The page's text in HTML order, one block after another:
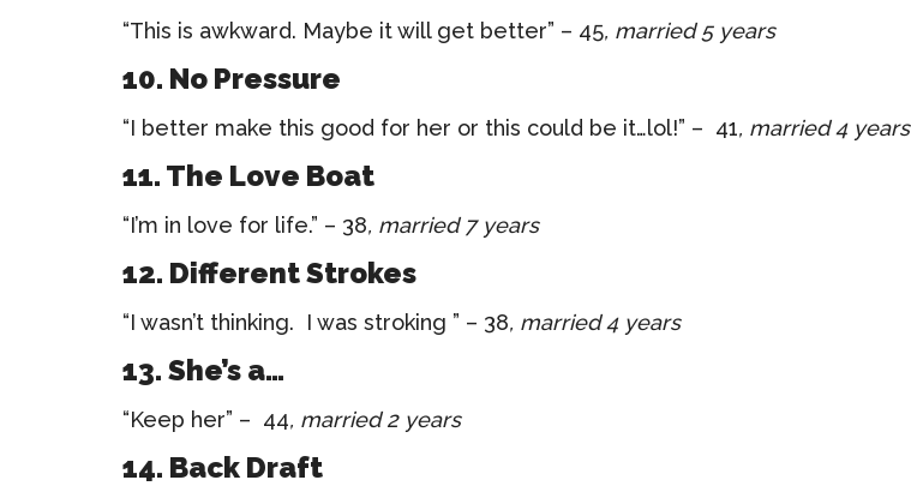
“This is awkward. Maybe it will get better” – 45, married 5 years
10. No Pressure
“I better make this good for her or this could be it…lol!” – 41, married 4 years
11. The Love Boat
“I’m in love for life.” – 38, married 7 years
12. Different Strokes
“I wasn’t thinking. I was stroking ” – 38, married 4 years
13. She’s a…
“Keep her” – 44, married 2 years
14. Back Draft